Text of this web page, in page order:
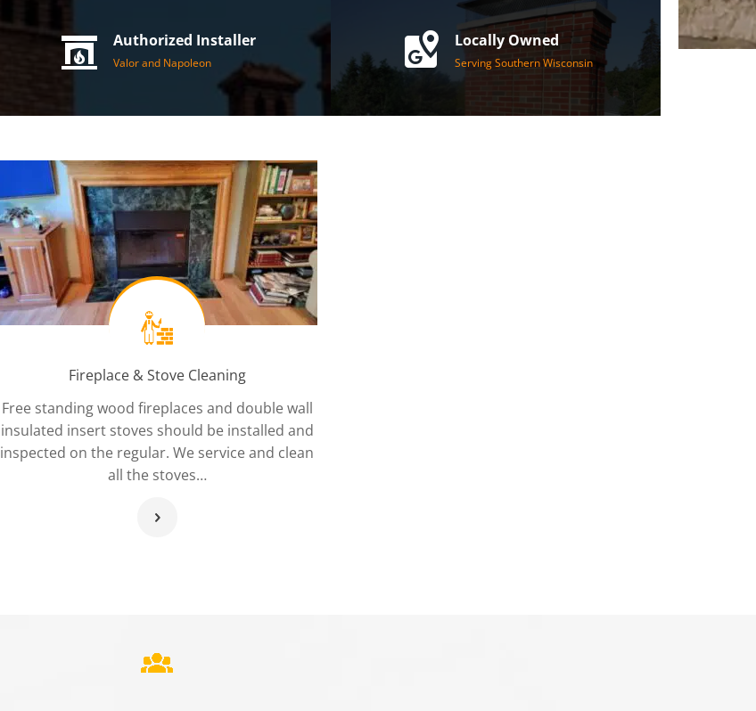
Authorized Installer
Valor and Napoleon
Locally Owned
Serving Southern Wisconsin
Fireplace & Stove Cleaning
Free standing wood fireplaces and double wall
insulated insert stoves should be installed and
inspected on the regular. We service and clean
all the stoves…